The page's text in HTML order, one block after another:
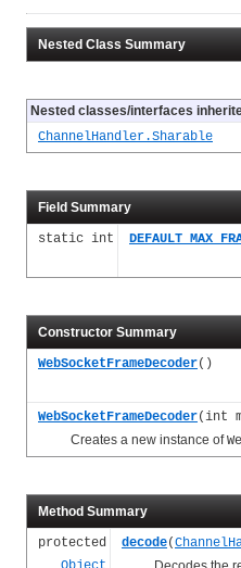
Nested Class Summary
Nested classes/interfaces
ChannelHandler.Sharable
Field Summary
static int
Constructor Summary
WebSocketFrameDecoder()
WebSocketFrameDecoder(int
Creates a new instance of
Method Summary
protected
decode(